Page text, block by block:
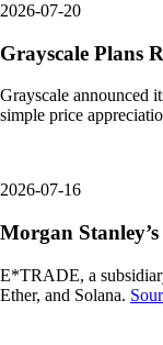
2026-07-20
Grayscale Plans
Grayscale announced
simple price
2026-07-16
Morgan
E*TRADE, a
Ether, and Solana.